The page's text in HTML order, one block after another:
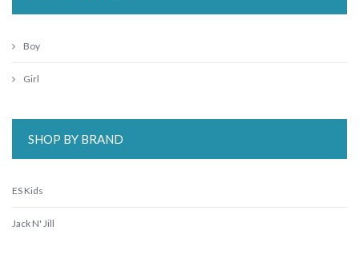
Boy
Girl
SHOP BY BRAND
ES Kids
Jack N' Jill